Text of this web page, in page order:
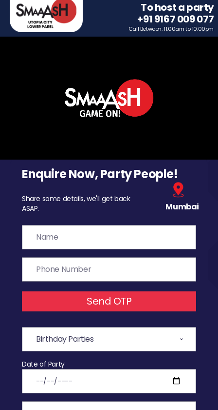
To host a party
+91 9167 009 077
Call Between: 11.00am to 10.00pm
Enquire Now, Party People!
Share some details, we'll get back
ASAP.
Mumbai
Send OTP
Date of Party